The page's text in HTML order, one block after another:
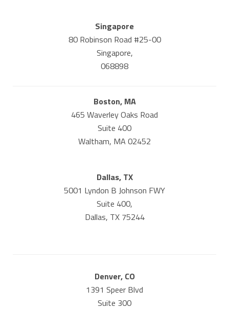
Singapore
80 Robinson Road #25-00
Singapore,
068898
Boston, MA
465 Waverley Oaks Road
Suite 400
Waltham, MA 02452
Dallas, TX
5001 Lyndon B Johnson FWY
Suite 400,
Dallas, TX 75244
Denver, CO
1391 Speer Blvd
Suite 300